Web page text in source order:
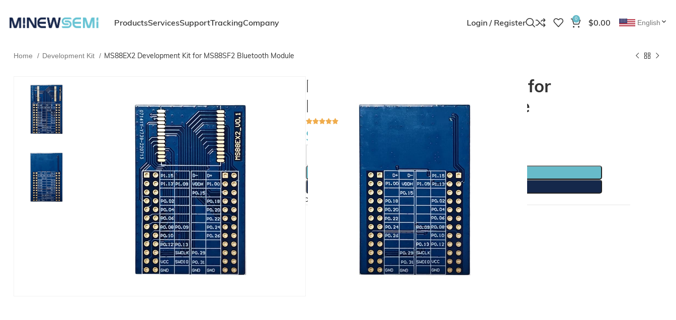
ProductsServicesSupportTrackingCompany Login / Register 0 $0.00 English
Home Development Kit MS88EX2 Development Kit for MS88SF2 Bluetooth Module
MS88EX2 Development Kit for
MS88SF2 Bluetooth Module
$
ADD TO CART
BUY NOW
Add to wishlist Share: